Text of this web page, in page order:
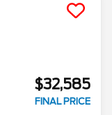
$32,585
FINAL PRICE